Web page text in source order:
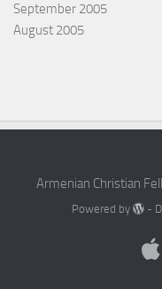
September 2005
August 2005
Armenian Christian
Powered by -